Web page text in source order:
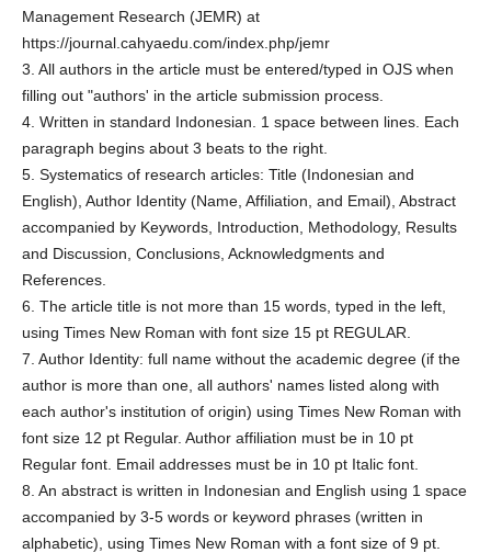
Management Research (JEMR) at
https://journal.cahyaedu.com/index.php/jemr
3. All authors in the article must be entered/typed in OJS when
filling out "authors' in the article submission process.
4. Written in standard Indonesian. 1 space between lines. Each
paragraph begins about 3 beats to the right.
5. Systematics of research articles: Title (Indonesian and
English), Author Identity (Name, Affiliation, and Email), Abstract
accompanied by Keywords, Introduction, Methodology, Results
and Discussion, Conclusions, Acknowledgments and
References.
6. The article title is not more than 15 words, typed in the left,
using Times New Roman with font size 15 pt REGULAR.
7. Author Identity: full name without the academic degree (if the
author is more than one, all authors' names listed along with
each author's institution of origin) using Times New Roman with
font size 12 pt Regular. Author affiliation must be in 10 pt
Regular font. Email addresses must be in 10 pt Italic font.
8. An abstract is written in Indonesian and English using 1 space
accompanied by 3-5 words or keyword phrases (written in
alphabetic), using Times New Roman with a font size of 9 pt.